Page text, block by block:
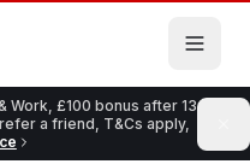
Work, £100 bonus after 13
a friend, T&Cs apply,